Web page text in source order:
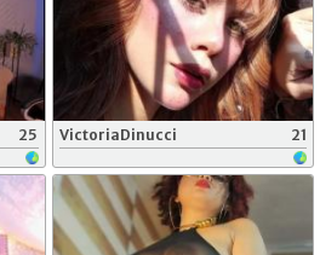
25 VictoriaDinucci 21